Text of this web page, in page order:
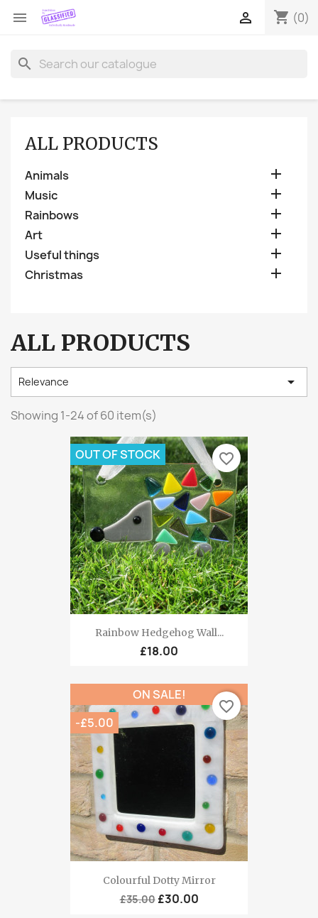
 shopping_cart (0)

search
ALL PRODUCTS
Animals 
Music 
Rainbows 
Art 
Useful things 
Christmas 
ALL PRODUCTS
Relevance 
Showing 1-24 of 60 item(s)
Rainbow Hedgehog Wall...
£18.00
OUT OF STOCK favorite_border
Colourful Dotty Mirror
£35.00 £30.00
ON SALE!
-£5.00
favorite_border